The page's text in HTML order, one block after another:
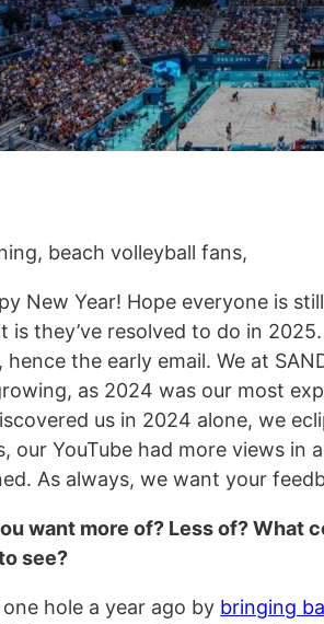
beach volleyball fans,
New Year! Hope everyone is
is they’ve resolved to do in
hence the early email. We at
as 2024 was our most
us in 2024 alone, we
our YouTube had more views in
As always, we want your
want more of? Less of? What
see?
hole a year ago by bringing